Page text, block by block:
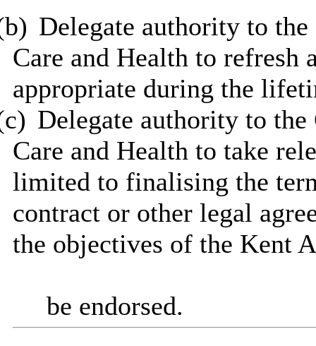
Delegate authority to
Care and Health to refresh
appropriate during the
Delegate authority to
Care and Health to take
limited to finalising the
contract or other legal
the objectives of the Kent
be endorsed.